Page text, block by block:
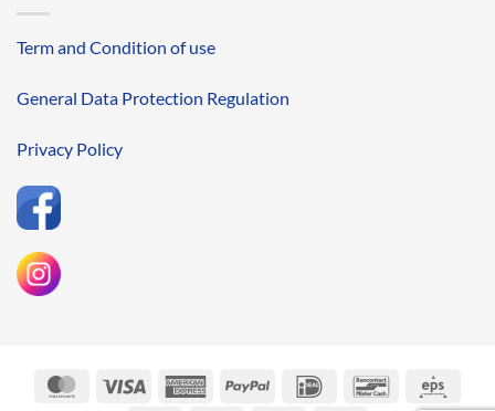
Term and Condition of use
General Data Protection Regulation
Privacy Policy
MasterCardVisa
AmericanPayPal IDeal Bancontact